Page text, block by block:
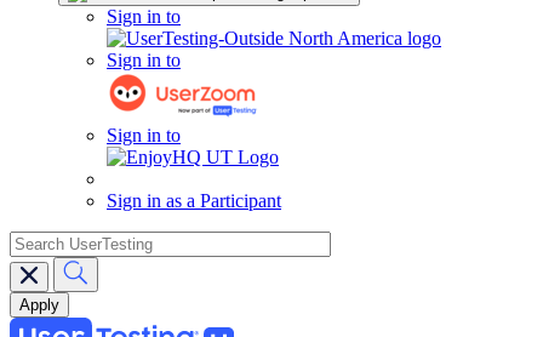
Sign in to
Sign in to
Sign in to
Sign in as a Participant
search